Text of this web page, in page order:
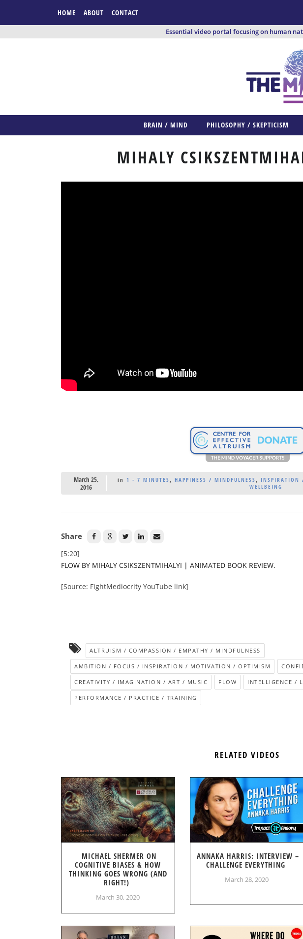
HOME ABOUT CONTACT
Essential video portal focusing on human
BRAIN / MIND PHILOSOPHY / SKEPTICISM
MIHALY
March 25,
2016
in 1 - 7 MINUTES, HAPPINESS / MINDFULNESS, INSPIRATION
WELLBEING
Share
[5:20]
FLOW BY MIHALY CSIKSZENTMIHALYI | ANIMATED BOOK REVIEW.
[Source: FightMediocrity YouTube link]
ALTRUISM / COMPASSION / EMPATHY / MINDFULNESS
AMBITION / FOCUS / INSPIRATION / MOTIVATION / OPTIMISM
CREATIVITY / IMAGINATION / ART / MUSIC FLOW INTELLIGENCE /
PERFORMANCE / PRACTICE / TRAINING
RELATED VIDEOS
MICHAEL SHERMER ON
COGNITIVE BIASES & HOW
THINKING GOES WRONG (AND
RIGHT!)
March 30, 2020
ANNAKA HARRIS: INTERVIEW –
CHALLENGE EVERYTHING
March 28, 2020